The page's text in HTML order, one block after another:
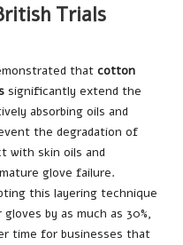
Trials
that cotton
significantly extend the
absorbing oils and
the degradation of
with skin oils and
glove failure.
this layering technique
by as much as 30%,
time for businesses that